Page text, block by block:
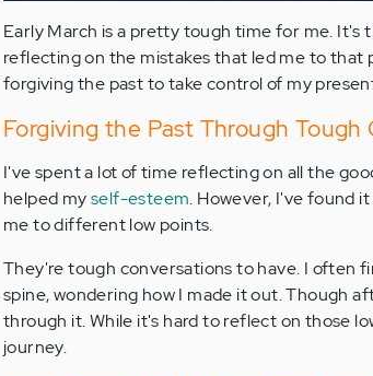
Early March is a pretty tough time for me. It's
reflecting on the mistakes that led me to that
forgiving the past to take control of my
Forgiving the Past Through Tough
I've spent a lot of time reflecting on all the
helped myself-esteem. However, I've found
me to different low points.
They're tough conversations to have. I often
spine, wondering how I made it out. Though
through it. While it's hard to reflect on those
journey.